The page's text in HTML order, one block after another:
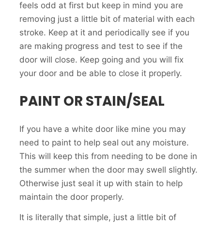
feels odd at first but keep in mind you are
removing just a little bit of material with each
stroke. Keep at it and periodically see if you
are making progress and test to see if the
door will close. Keep going and you will fix
your door and be able to close it properly.
PAINT OR STAIN/SEAL
If you have a white door like mine you may
need to paint to help seal out any moisture.
This will keep this from needing to be done in
the summer when the door may swell slightly.
Otherwise just seal it up with stain to help
maintain the door properly.
It is literally that simple, just a little bit of